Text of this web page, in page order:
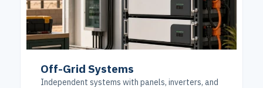
Off-Grid Systems
Independent systems with panels, inverters, and